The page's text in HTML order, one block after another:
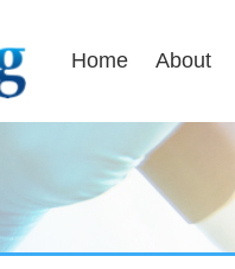
Home About